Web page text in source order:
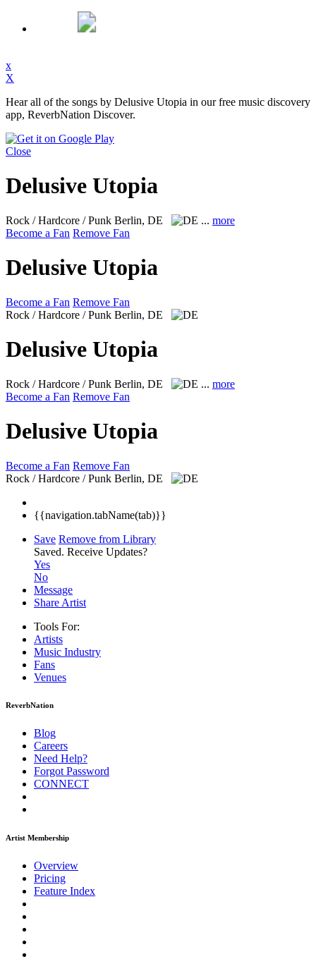
x
X
Hear all of the songs by Delusive Utopia in our free music discovery
app, ReverbNation Discover.
Close
Delusive Utopia
Rock / Hardcore / Punk Berlin, DE ... more
Become a Fan Remove Fan
Delusive Utopia
Become a Fan Remove Fan
Rock / Hardcore / Punk Berlin, DE
Delusive Utopia
Rock / Hardcore / Punk Berlin, DE ... more
Become a Fan Remove Fan
Delusive Utopia
Become a Fan Remove Fan
Rock / Hardcore / Punk Berlin, DE
{{navigation.tabName(tab)}}
Save Remove from Library
Saved. Receive Updates?
Yes
No
Message
Share Artist
Tools For:
Artists
Music Industry
Fans
Venues
ReverbNation
Blog
Careers
Need Help?
Forgot Password
CONNECT
Artist Membership
Overview
Pricing
Feature Index